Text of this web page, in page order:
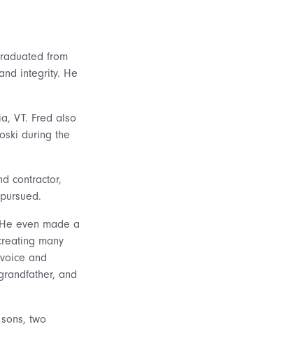
from
integrity. He
VT. Fred also
during the
contractor,
even made a
many
and
and
two